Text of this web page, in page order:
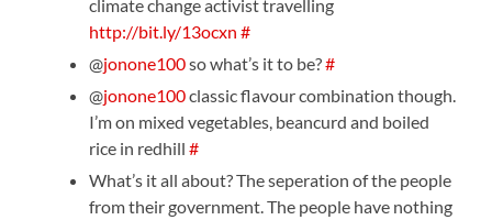
climate change activist travelling
http://bit.ly/13ocxn #
@jonone100so what’s it to be?#
@jonone100classic flavour combination though.
I’m on mixed vegetables, beancurd and boiled
rice in redhill#
What’s it all about? The seperation of the people
from their government. The people have nothing